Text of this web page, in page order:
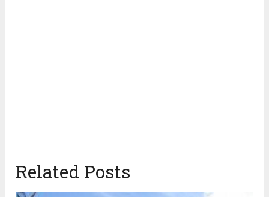
Related Posts